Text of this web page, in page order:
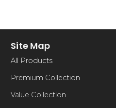
Site Map
All Products
Premium Collection
Value Collection